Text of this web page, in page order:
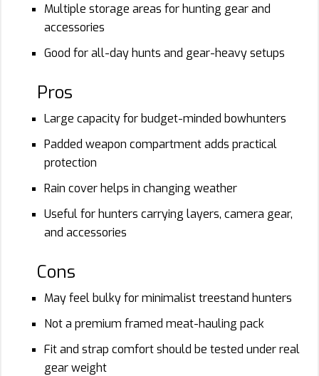
Multiple storage areas for hunting gear and
accessories
Good for all-day hunts and gear-heavy setups
Pros
Large capacity for budget-minded bowhunters
Padded weapon compartment adds practical
protection
Rain cover helps in changing weather
Useful for hunters carrying layers, camera gear,
and accessories
Cons
May feel bulky for minimalist treestand hunters
Not a premium framed meat-hauling pack
Fit and strap comfort should be tested under real
gear weight